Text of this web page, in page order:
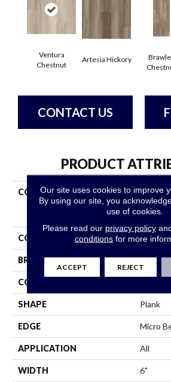
Ventura
Chestnut
Artesia Hickory
CONTACT US
PRODUCT
COLLECTION
Vv585
COLOR Beige
BRAND
CONSTRUCTION
SHAPE Plank
EDGE Micro
APPLICATION All
WIDTH 6"
Our site uses cookies to improve
By using our site, you
use of cookies.
Please read our privacy policy
conditions for more
ACCEPT REJECT